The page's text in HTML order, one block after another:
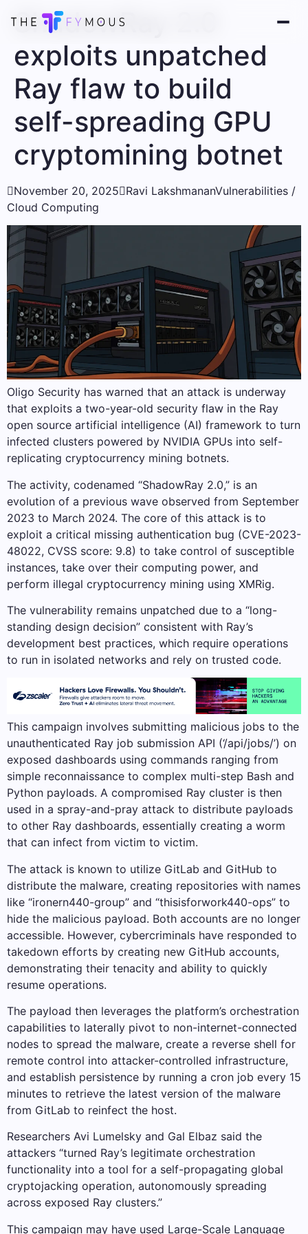
ShadowRay 2.0
exploits unpatched
Ray flaw to build
self-spreading GPU
cryptomining botnet
November 20, 2025Ravi LakshmananVulnerabilities /
Cloud Computing
Oligo Security has warned that an attack is underway
that exploits a two-year-old security flaw in the Ray
open source artificial intelligence (AI) framework to turn
infected clusters powered by NVIDIA GPUs into self-
replicating cryptocurrency mining botnets.
The activity, codenamed “ShadowRay 2.0,” is an
evolution of a previous wave observed from September
2023 to March 2024. The core of this attack is to
exploit a critical missing authentication bug (CVE-2023-
48022, CVSS score: 9.8) to take control of susceptible
instances, take over their computing power, and
perform illegal cryptocurrency mining using XMRig.
The vulnerability remains unpatched due to a “long-
standing design decision” consistent with Ray’s
development best practices, which require operations
to run in isolated networks and rely on trusted code.
This campaign involves submitting malicious jobs to the
unauthenticated Ray job submission API (‘/api/jobs/’) on
exposed dashboards using commands ranging from
simple reconnaissance to complex multi-step Bash and
Python payloads. A compromised Ray cluster is then
used in a spray-and-pray attack to distribute payloads
to other Ray dashboards, essentially creating a worm
that can infect from victim to victim.
The attack is known to utilize GitLab and GitHub to
distribute the malware, creating repositories with names
like “ironern440-group” and “thisisforwork440-ops” to
hide the malicious payload. Both accounts are no longer
accessible. However, cybercriminals have responded to
takedown efforts by creating new GitHub accounts,
demonstrating their tenacity and ability to quickly
resume operations.
The payload then leverages the platform’s orchestration
capabilities to laterally pivot to non-internet-connected
nodes to spread the malware, create a reverse shell for
remote control into attacker-controlled infrastructure,
and establish persistence by running a cron job every 15
minutes to retrieve the latest version of the malware
from GitLab to reinfect the host.
Researchers Avi Lumelsky and Gal Elbaz said the
attackers “turned Ray’s legitimate orchestration
functionality into a tool for a self-propagating global
cryptojacking operation, autonomously spreading
across exposed Ray clusters.”
This campaign may have used Large-Scale Language